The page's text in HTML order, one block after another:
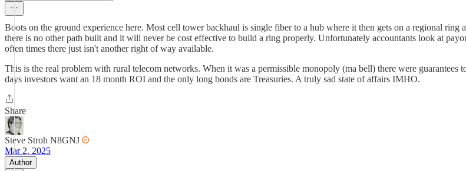
Boots on the ground experience here. Most cell tower backhaul is single fiber to a hub where it then gets on a regional ring
there is no other path built and it will never be cost effective to build a ring properly. Unfortunately accountants look at
often times there just isn't another right of way available.
This is the real problem with rural telecom networks. When it was a permissible monopoly (ma bell) there were
days investors want an 18 month ROI and the only long bonds are Treasuries. A truly sad state of affairs IMHO.
Share
Steve Stroh N8GNJ
Mar 2, 2025
Author